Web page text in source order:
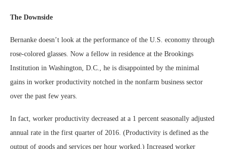
The Downside
Bernanke doesn’t look at the performance of the U.S. economy through
rose-colored glasses. Now a fellow in residence at the Brookings
Institution in Washington, D.C., he is disappointed by the minimal
gains in worker productivity notched in the nonfarm business sector
over the past few years.
In fact, worker productivity decreased at a 1 percent seasonally adjusted
annual rate in the first quarter of 2016. (Productivity is defined as the
output of goods and services per hour worked.) Increased worker